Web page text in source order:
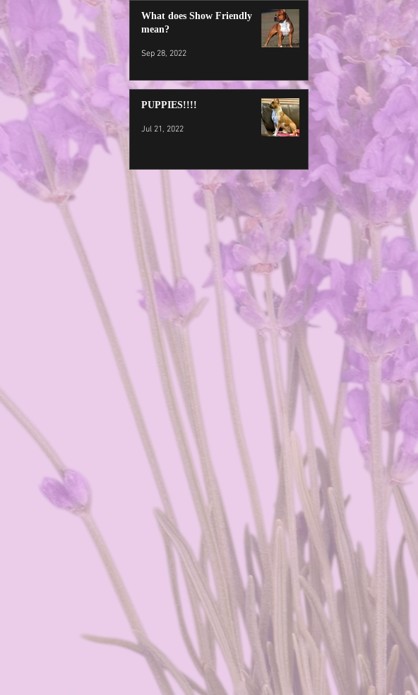
What does Show Friendly
mean?
Sep 28, 2022
PUPPIES!!!!
Jul 21, 2022